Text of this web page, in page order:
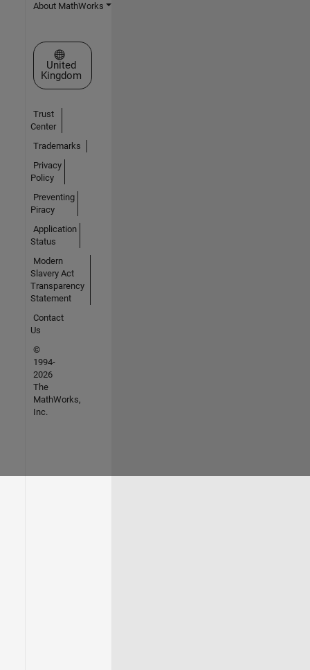
About MathWorks
Select a Web Site
United
Kingdom
Trust
Center
Trademarks
Privacy
Policy
Preventing
Piracy
Application
Status
Modern
Slavery Act
Transparency
Statement
Contact
Us
©
1994-
2026
The
MathWorks,
Inc.